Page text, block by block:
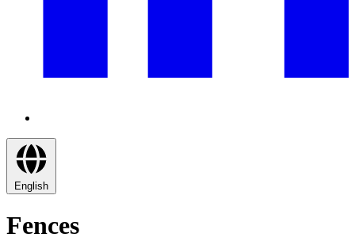
English
Fences